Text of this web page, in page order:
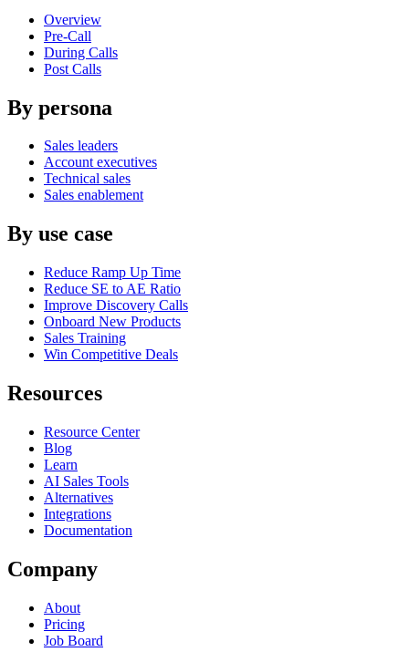
Overview
Pre-Call
During Calls
Post Calls
By persona
Sales leaders
Account executives
Technical sales
Sales enablement
By use case
Reduce Ramp Up Time
Reduce SE to AE Ratio
Improve Discovery Calls
Onboard New Products
Sales Training
Win Competitive Deals
Resources
Resource Center
Blog
Learn
AI Sales Tools
Alternatives
Integrations
Documentation
Company
About
Pricing
Job Board